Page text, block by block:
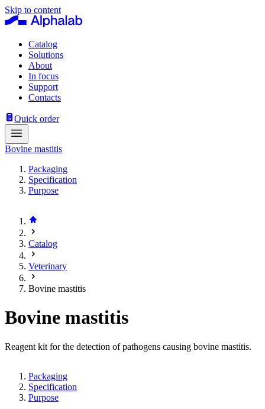
Skip to content
Catalog
Solutions
About
In focus
Support
Contacts
Quick order
Bovine mastitis
Packaging
Specification
Purpose
Catalog
Veterinary
Bovine mastitis
Bovine mastitis
Reagent kit for the detection of pathogens causing bovine mastitis.
Packaging
Specification
Purpose